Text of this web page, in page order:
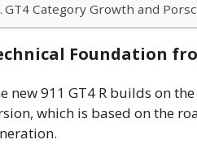
GT4 Category Growth and
Foundation
new 911 GT4 R builds on
which is based on the